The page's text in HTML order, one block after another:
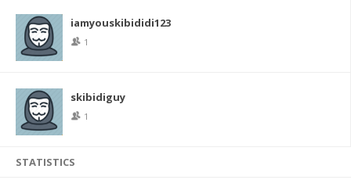
iamyouskibididi123
1
skibidiguy
1
STATISTICS